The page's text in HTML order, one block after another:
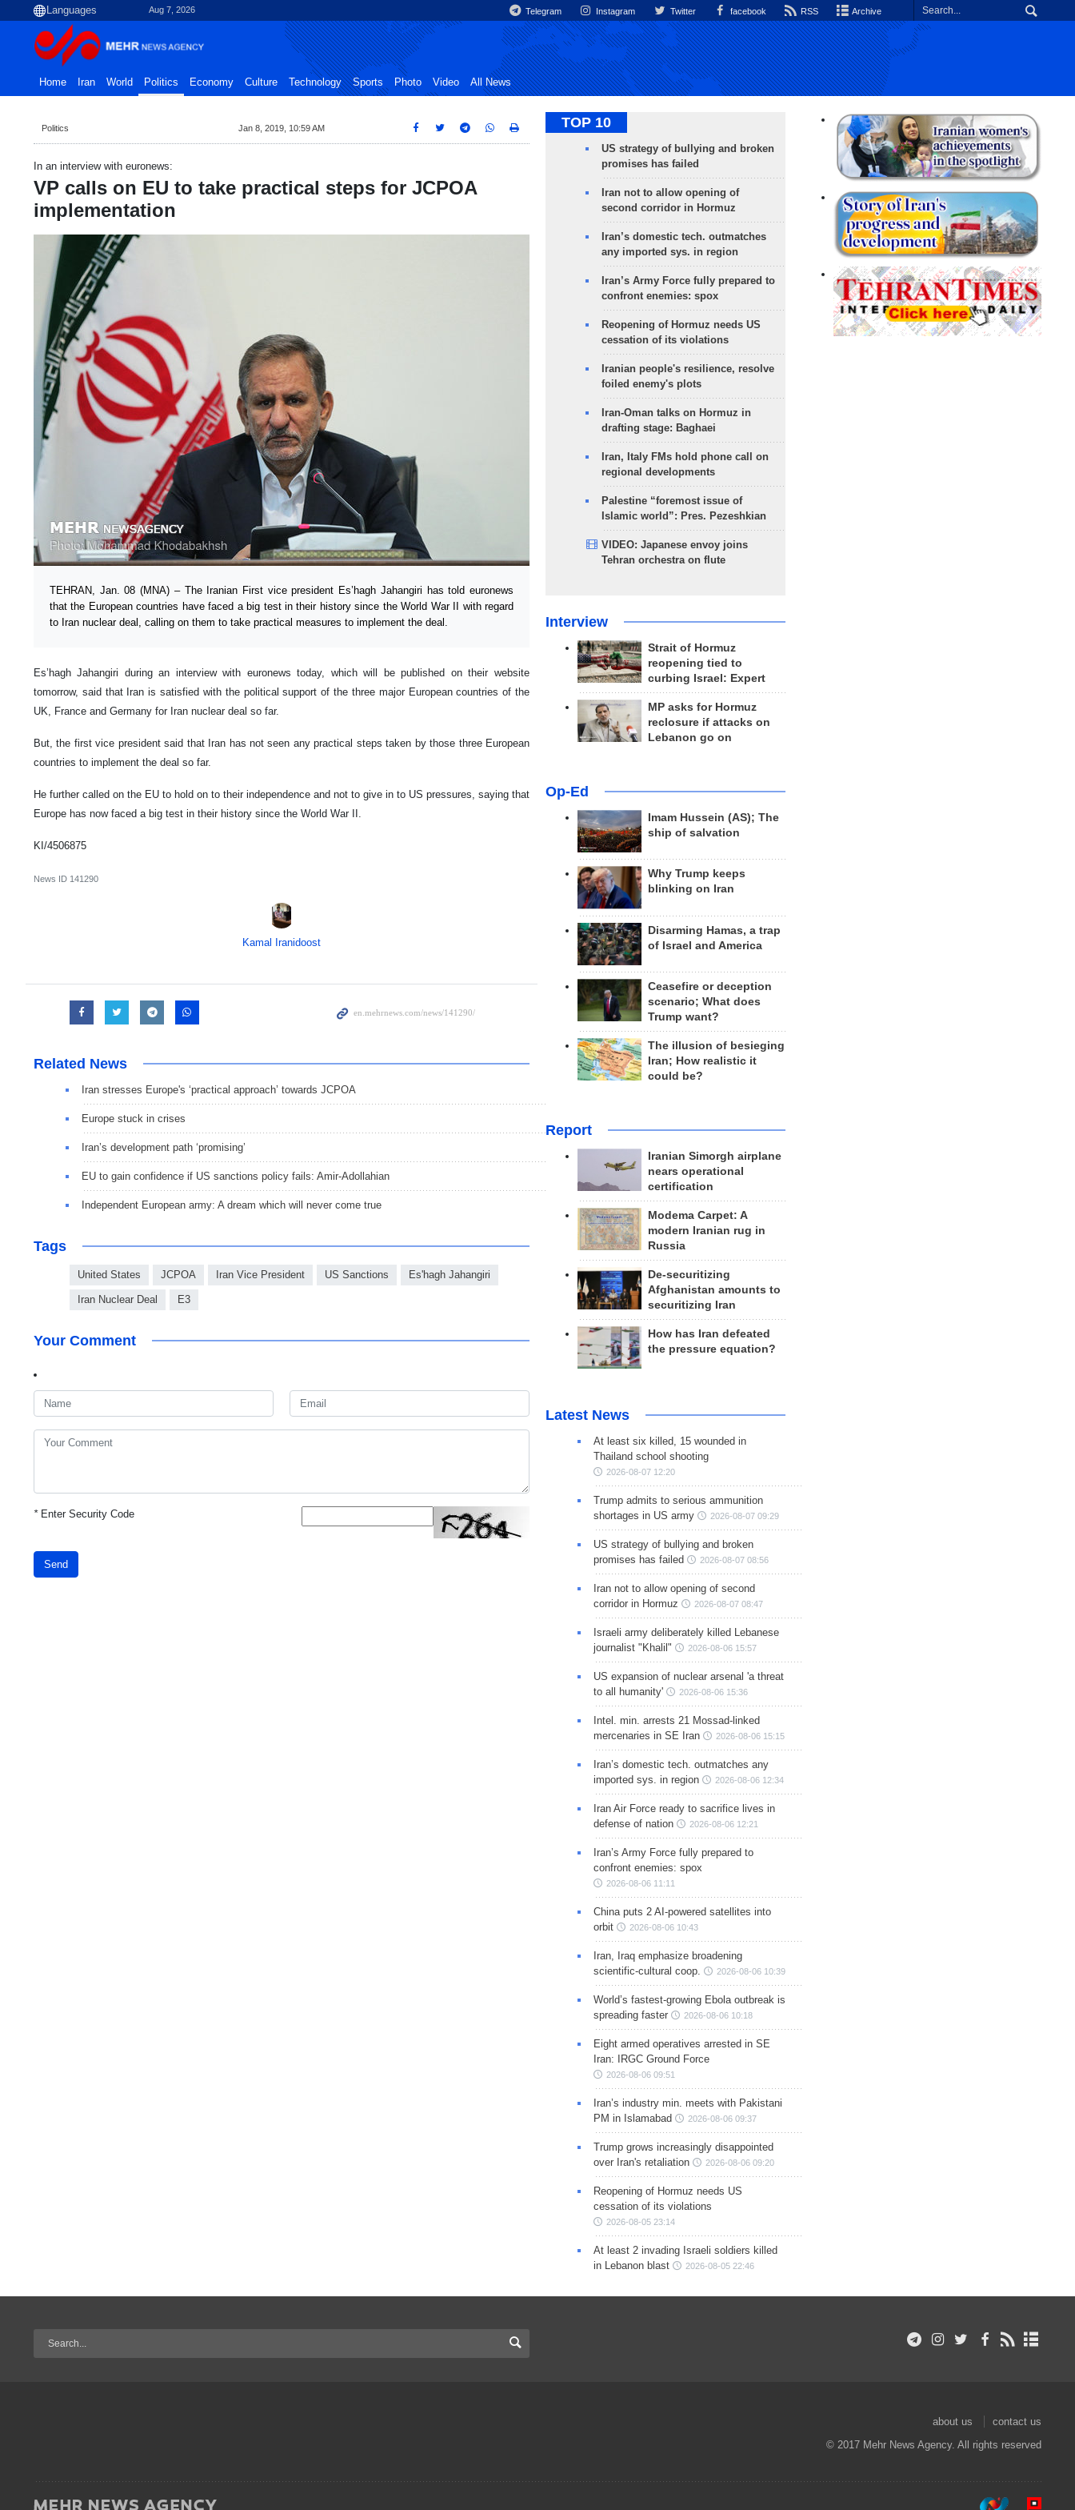
Aug 7, 2026 Telegram Instagram Twitter facebook RSS Archive
Home Iran World Politics Economy Culture Technology Sports Photo Video All News
Politics Jan 8, 2019, 10:59 AM
In an interview with euronews:
VP calls on EU to take practical steps for JCPOA
implementation
TEHRAN, Jan. 08 (MNA) – The Iranian First vice president Es’hagh Jahangiri has told euronews
that the European countries have faced a big test in their history since the World War II with regard
to Iran nuclear deal, calling on them to take practical measures to implement the deal.
Es’hagh Jahangiri during an interview with euronews today, which will be published on their website
tomorrow, said that Iran is satisfied with the political support of the three major European countries of the
UK, France and Germany for Iran nuclear deal so far.
But, the first vice president said that Iran has not seen any practical steps taken by those three European
countries to implement the deal so far.
He further called on the EU to hold on to their independence and not to give in to US pressures, saying that
Europe has now faced a big test in their history since the World War II.
KI/4506875
News ID 141290
Kamal Iranidoost
Related News
Iran stresses Europe's ‘practical approach’ towards JCPOA
Europe stuck in crises
Iran’s development path ‘promising’
EU to gain confidence if US sanctions policy fails: Amir-Adollahian
Independent European army: A dream which will never come true
Tags
United States JCPOA Iran Vice President US Sanctions Es'hagh Jahangiri
Iran Nuclear Deal E3
Your Comment
*Enter Security Code
Send
TOP 10
US strategy of bullying and broken
promises has failed
Iran not to allow opening of
second corridor in Hormuz
Iran’s domestic tech. outmatches
any imported sys. in region
Iran’s Army Force fully prepared to
confront enemies: spox
Reopening of Hormuz needs US
cessation of its violations
Iranian people's resilience, resolve
foiled enemy's plots
Iran-Oman talks on Hormuz in
drafting stage: Baghaei
Iran, Italy FMs hold phone call on
regional developments
Palestine “foremost issue of
Islamic world”: Pres. Pezeshkian
VIDEO: Japanese envoy joins
Tehran orchestra on flute
Interview
Strait of Hormuz
reopening tied to
curbing Israel: Expert
MP asks for Hormuz
reclosure if attacks on
Lebanon go on
Op-Ed
Imam Hussein (AS); The
ship of salvation
Why Trump keeps
blinking on Iran
Disarming Hamas, a trap
of Israel and America
Ceasefire or deception
scenario; What does
Trump want?
The illusion of besieging
Iran; How realistic it
could be?
Report
Iranian Simorgh airplane
nears operational
certification
Modema Carpet: A
modern Iranian rug in
Russia
De-securitizing
Afghanistan amounts to
securitizing Iran
How has Iran defeated
the pressure equation?
Latest News
At least six killed, 15 wounded in
Thailand school shooting
2026-08-07 12:20
Trump admits to serious ammunition
shortages in US army
2026-08-07 09:29
US strategy of bullying and broken
promises has failed
2026-08-07 08:56
Iran not to allow opening of second
corridor in Hormuz
2026-08-07 08:47
Israeli army deliberately killed Lebanese
journalist "Khalil"
2026-08-06 15:57
US expansion of nuclear arsenal 'a threat
to all humanity'
2026-08-06 15:36
Intel. min. arrests 21 Mossad-linked
mercenaries in SE Iran
2026-08-06 15:15
Iran’s domestic tech. outmatches any
imported sys. in region
2026-08-06 12:34
Iran Air Force ready to sacrifice lives in
defense of nation
2026-08-06 12:21
Iran’s Army Force fully prepared to
confront enemies: spox
2026-08-06 11:11
China puts 2 AI-powered satellites into
orbit
2026-08-06 10:43
Iran, Iraq emphasize broadening
scientific-cultural coop.
2026-08-06 10:39
World’s fastest-growing Ebola outbreak is
spreading faster
2026-08-06 10:18
Eight armed operatives arrested in SE
Iran: IRGC Ground Force
2026-08-06 09:51
Iran’s industry min. meets with Pakistani
PM in Islamabad
2026-08-06 09:37
Trump grows increasingly disappointed
over Iran's retaliation
2026-08-06 09:20
Reopening of Hormuz needs US
cessation of its violations
2026-08-05 23:14
At least 2 invading Israeli soldiers killed
in Lebanon blast
2026-08-05 22:46
about us
contact us
© 2017 Mehr News Agency. All rights reserved